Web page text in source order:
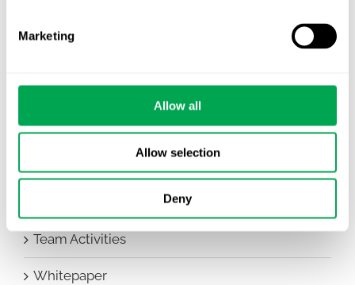
Marketing
Allow all
Allow selection
Deny
New Staff
Team Activities
Whitepaper